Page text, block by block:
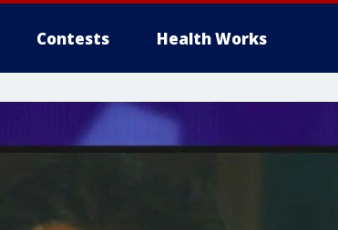
Contests Health Works